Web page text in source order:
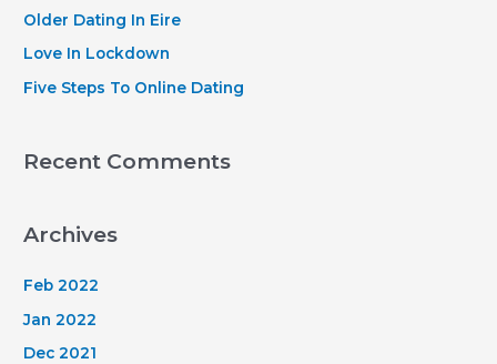
pt.2
r
Older Dating In Eire
Love In Lockdown
Five Steps To Online Dating
Recent Comments
Archives
Feb 2022
Jan 2022
Dec 2021